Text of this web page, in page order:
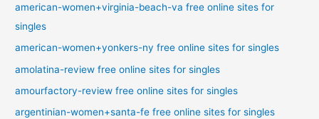
american-women+virginia-beach-va free online sites for
singles
american-women+yonkers-ny free online sites for singles
amolatina-review free online sites for singles
amourfactory-review free online sites for singles
argentinian-women+santa-fe free online sites for singles